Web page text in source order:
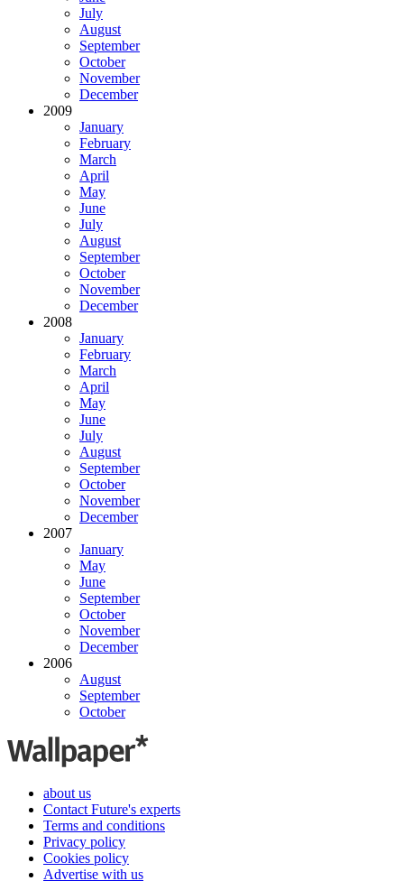
July
August
September
October
November
December
2009
January
February
March
April
May
June
July
August
September
October
November
December
2008
January
February
March
April
May
June
July
August
September
October
November
December
2007
January
May
June
September
October
November
December
2006
August
September
October
about us
Contact Future's experts
Terms and conditions
Privacy policy
Cookies policy
Advertise with us